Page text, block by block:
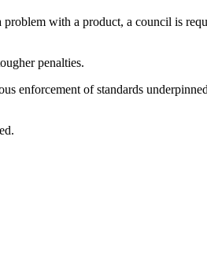
with a product, a council is
penalties.
enforcement of standards